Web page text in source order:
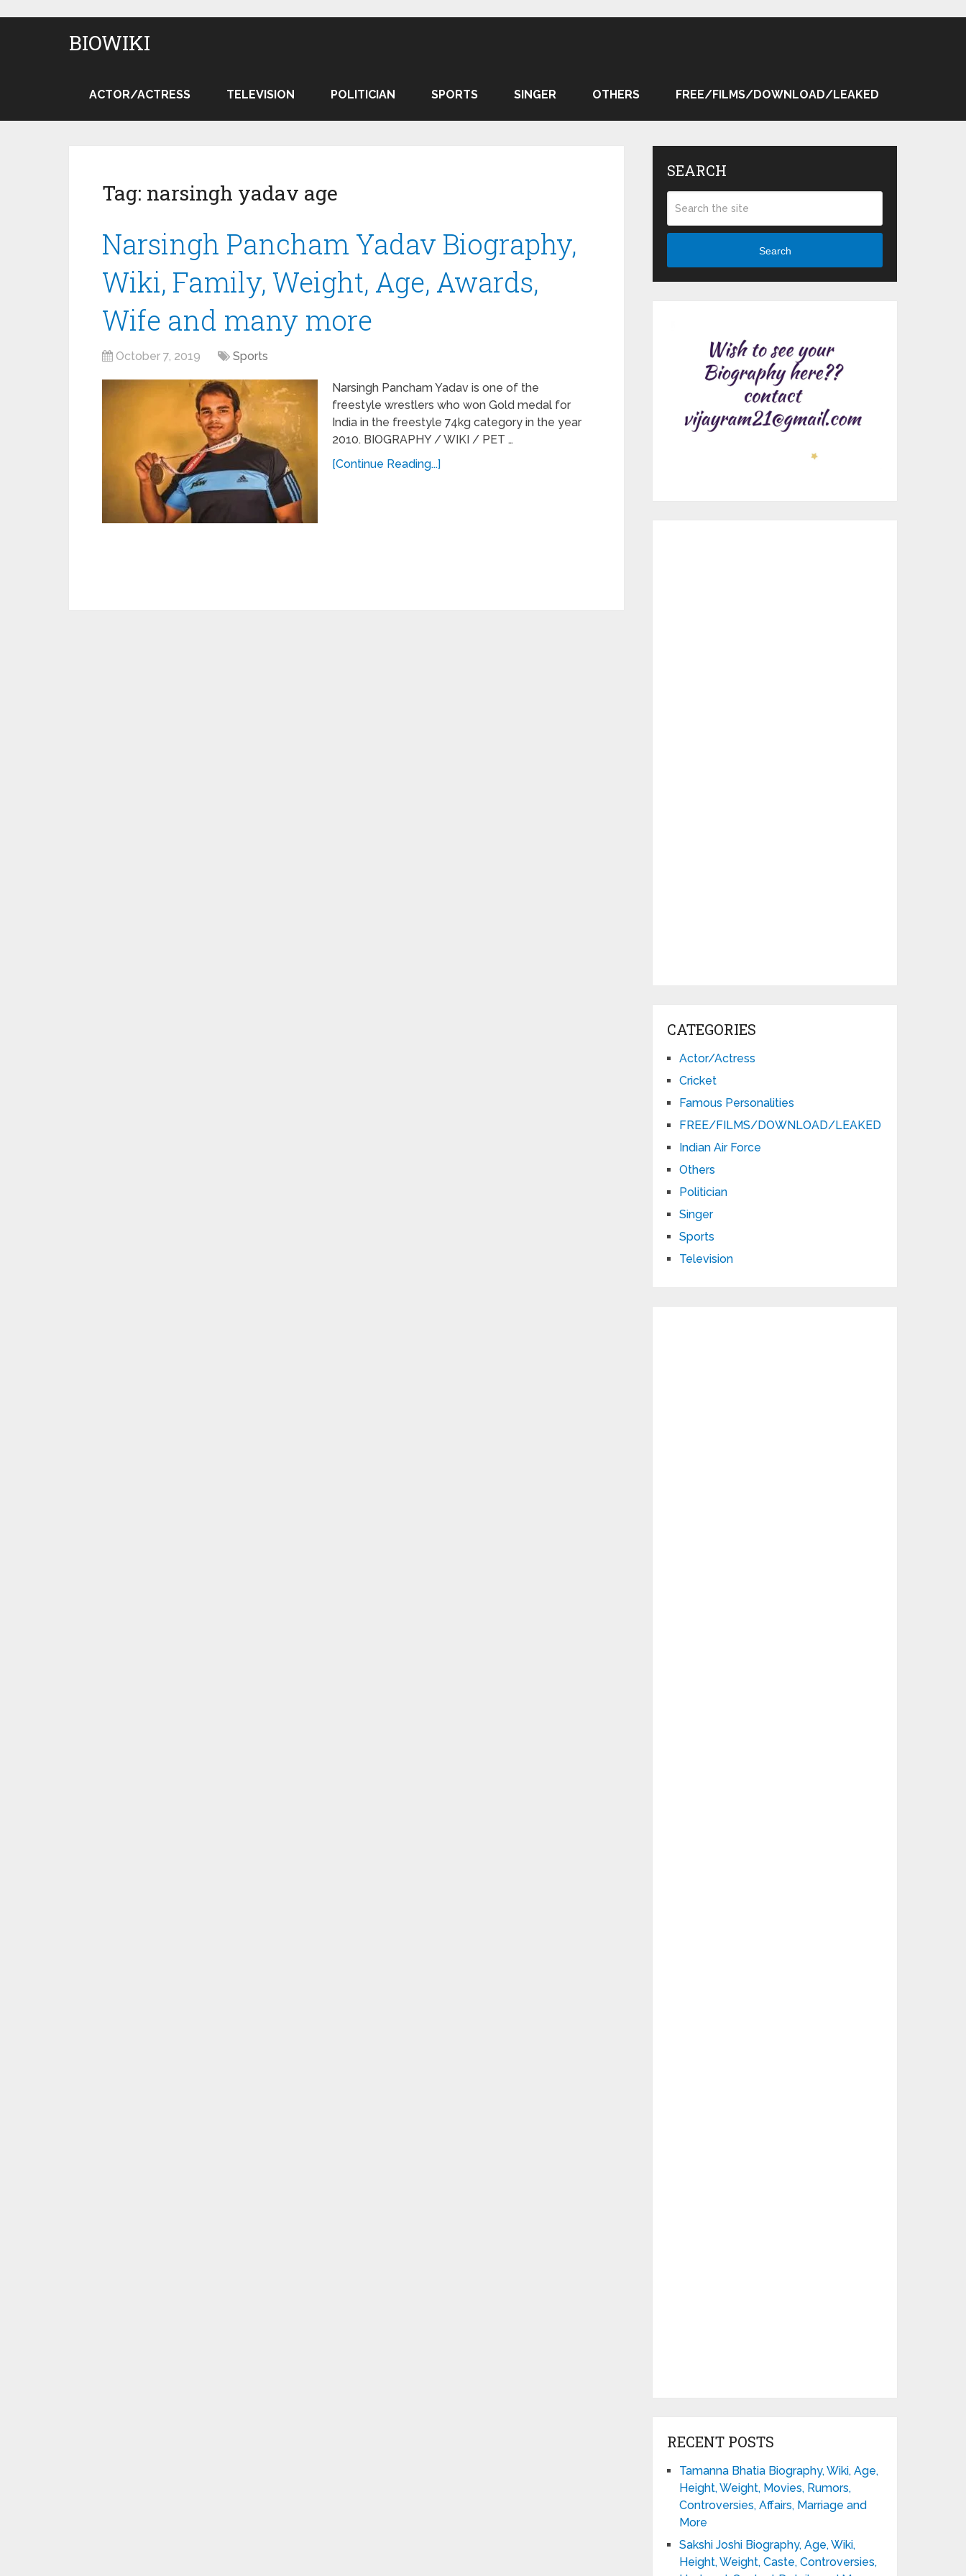
BIOWIKI
ACTOR/ACTRESS TELEVISION POLITICIAN SPORTS SINGER OTHERS FREE/FILMS/DOWNLOAD/LEAKED
Tag: narsingh yadav age
Narsingh Pancham Yadav Biography,
Wiki, Family, Weight, Age, Awards,
Wife and many more
October 7, 2019 Sports
Narsingh Pancham Yadav is one of the
freestyle wrestlers who won Gold medal for
India in the freestyle 74kg category in the year
2010. BIOGRAPHY / WIKI / PET …
[Continue Reading...]
SEARCH
Search
CATEGORIES
Actor/Actress
Cricket
Famous Personalities
FREE/FILMS/DOWNLOAD/LEAKED
Indian Air Force
Others
Politician
Singer
Sports
Television
RECENT POSTS
Tamanna Bhatia Biography, Wiki, Age,
Height, Weight, Movies, Rumors,
Controversies, Affairs, Marriage and
More
Sakshi Joshi Biography, Age, Wiki,
Height, Weight, Caste, Controversies,